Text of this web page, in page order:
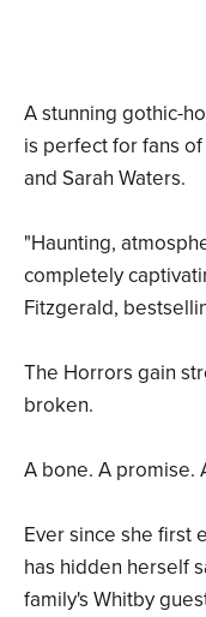
A stunning gothic-
is perfect for fans
and Sarah Waters.
"Haunting,
completely
Fitzgerald,
The Horrors gain
broken.
A bone. A promise.
Ever since she first
has hidden herself
family's Whitby